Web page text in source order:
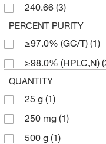
240.66 (3)
PERCENT PURITY
≥97.0% (GC/T) (1)
≥98.0% (HPLC,N)
QUANTITY
25 g (1)
250 mg (1)
500 g (1)